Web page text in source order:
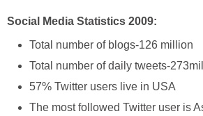
Social Media Statistics 2009:
Total number of blogs-126 million
Total number of daily tweets-
57% Twitter users live in USA
The most followed Twitter user is